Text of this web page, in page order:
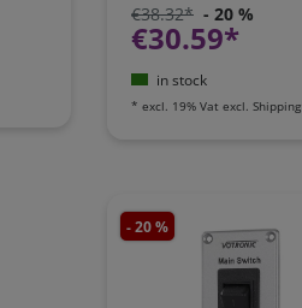
€38.32* - 20 %
€30.59*
in stock
* excl. 19% Vat excl. Shipping
- 20 %